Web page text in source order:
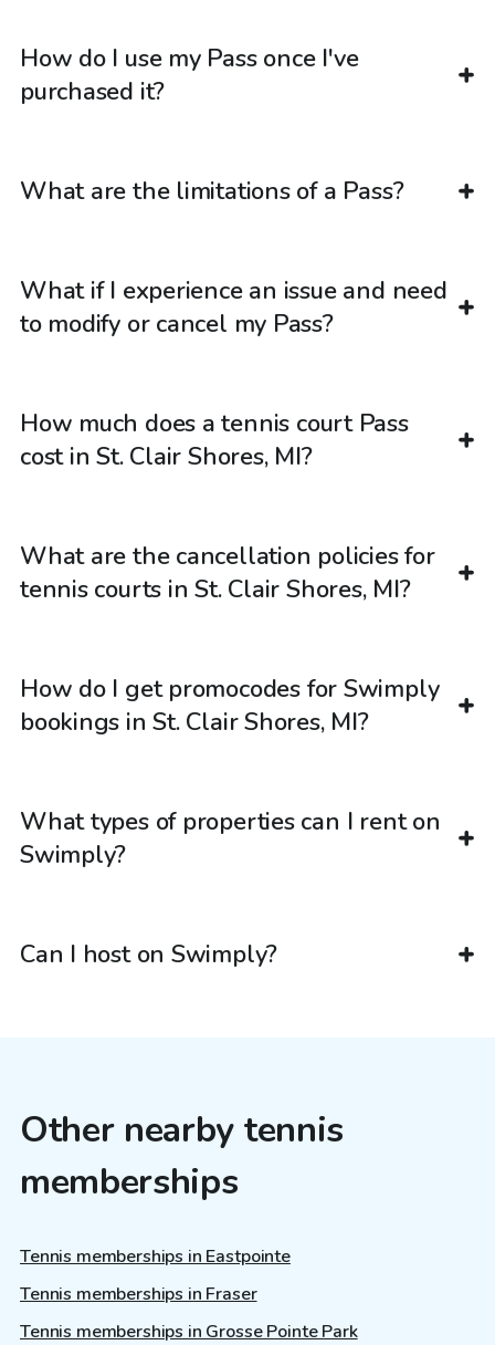
How do I use my Pass once I've
purchased it?
What are the limitations of a Pass?
What if I experience an issue and need
to modify or cancel my Pass?
How much does a tennis court Pass
cost in St. Clair Shores, MI?
What are the cancellation policies for
tennis courts in St. Clair Shores, MI?
How do I get promocodes for Swimply
bookings in St. Clair Shores, MI?
What types of properties can I rent on
Swimply?
Can I host on Swimply?
Other nearby tennis
memberships
Tennis memberships in Eastpointe
Tennis memberships in Fraser
Tennis memberships in Grosse Pointe Park